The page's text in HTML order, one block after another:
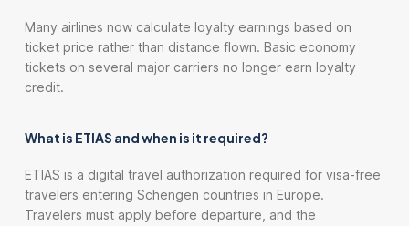
Many airlines now calculate loyalty earnings based on
ticket price rather than distance flown. Basic economy
tickets on several major carriers no longer earn loyalty
credit.
What is ETIAS and when is it required?
ETIAS is a digital travel authorization required for visa-free
travelers entering Schengen countries in Europe.
Travelers must apply before departure, and the